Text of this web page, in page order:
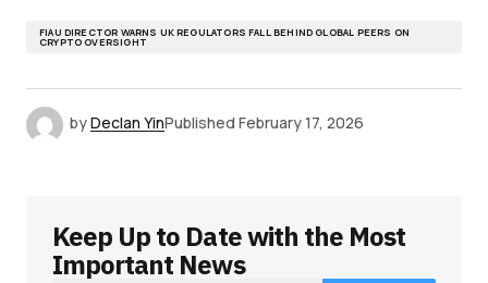
FIAU DIRECTOR WARNS UK REGULATORS FALL BEHIND GLOBAL PEERS ON
CRYPTO OVERSIGHT
byDeclan YinPublished February 17, 2026
Keep Up to Date with the Most
Important News